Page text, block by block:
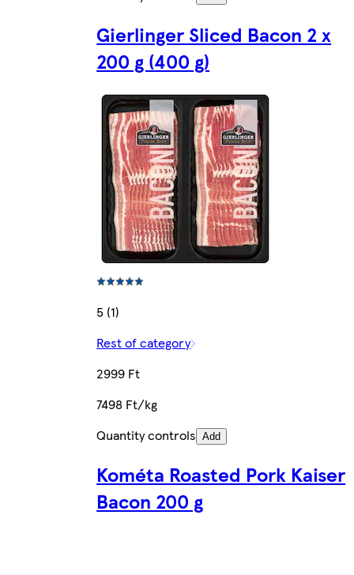
Gierlinger Sliced Bacon 2 x
200 g (400 g)
5 (1)
Rest of category
2999 Ft
7498 Ft/kg
Quantity controls Add
Kométa Roasted Pork Kaiser
Bacon 200 g